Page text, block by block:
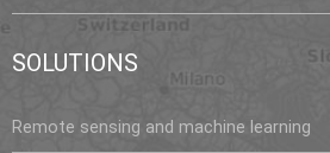
SOLUTIONS
Remote sensing and machine learning